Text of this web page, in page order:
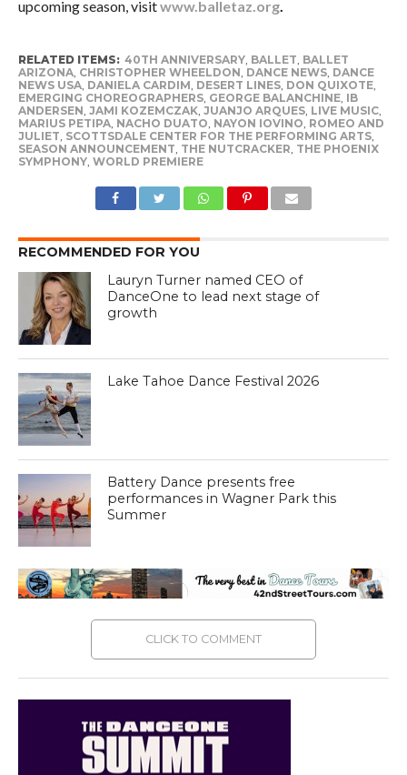
upcoming season, visitwww.balletaz.org.
RELATED ITEMS: 40TH ANNIVERSARY, BALLET, BALLET
ARIZONA, CHRISTOPHER WHEELDON, DANCE NEWS, DANCE
NEWS USA, DANIELA CARDIM, DESERT LINES, DON QUIXOTE,
EMERGING CHOREOGRAPHERS, GEORGE BALANCHINE, IB
ANDERSEN, JAMI KOZEMCZAK, JUANJO ARQUES, LIVE MUSIC,
MARIUS PETIPA, NACHO DUATO, NAYON IOVINO, ROMEO AND
JULIET, SCOTTSDALE CENTER FOR THE PERFORMING ARTS,
SEASON ANNOUNCEMENT, THE NUTCRACKER, THE PHOENIX
SYMPHONY, WORLD PREMIERE
RECOMMENDED FOR YOU
Lauryn Turner named CEO of
DanceOne to lead next stage of
growth
Lake Tahoe Dance Festival 2026
Battery Dance presents free
performances in Wagner Park this
Summer
CLICK TO COMMENT